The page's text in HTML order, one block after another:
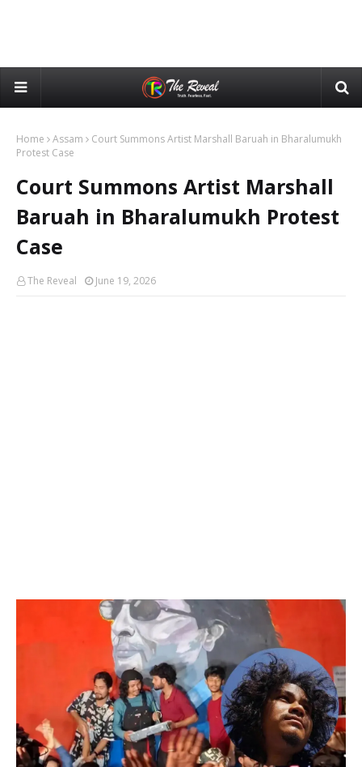
Home Assam
Court Summons Artist Marshall Baruah in Bharalumukh
Protest Case
Court Summons Artist Marshall
Baruah in Bharalumukh Protest
Case
The Reveal June 19, 2026